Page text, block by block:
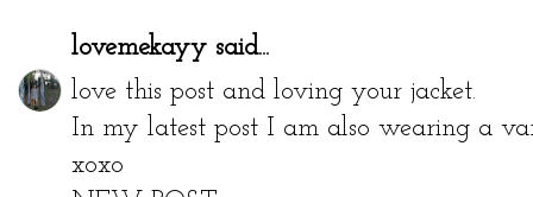
lovemekayy said...
love this post and loving your jacket.
In my latest post I am also wearing a
xoxo